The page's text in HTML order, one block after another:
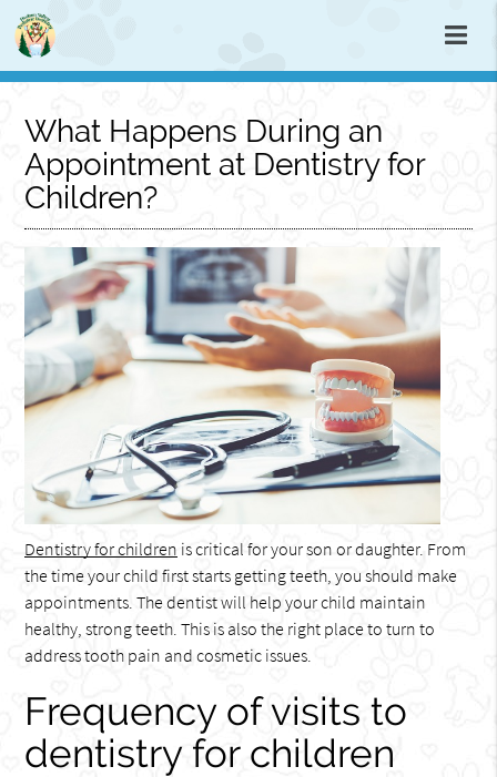
What Happens During an
Appointment at Dentistry for
Children?
Dentistry for children is critical for your son or daughter. From
the time your child first starts getting teeth, you should make
appointments. The dentist will help your child maintain
healthy, strong teeth. This is also the right place to turn to
address tooth pain and cosmetic issues.
Frequency of visits to
dentistry for children